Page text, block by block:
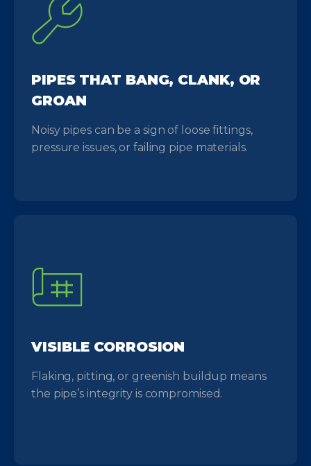
PIPES THAT BANG, CLANK, OR
GROAN
Noisy pipes can be a sign of loose fittings,
pressure issues, or failing pipe materials.
VISIBLE CORROSION
Flaking, pitting, or greenish buildup means
the pipe’s integrity is compromised.